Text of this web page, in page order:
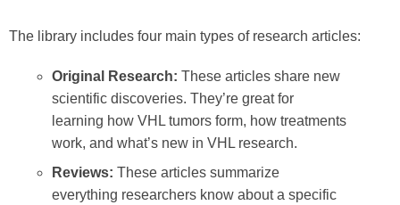
The library includes four main types of research articles:
Original Research: These articles share new
scientific discoveries. They’re great for
learning how VHL tumors form, how treatments
work, and what’s new in VHL research.
Reviews: These articles summarize
everything researchers know about a specific